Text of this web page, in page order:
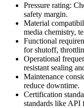
Pressure rating:
safety margin.
Material
media chemistry,
Functional
for shutoff,
Operational
resistant sealing
Maintenance
reduce downtime.
Certification
standards like API